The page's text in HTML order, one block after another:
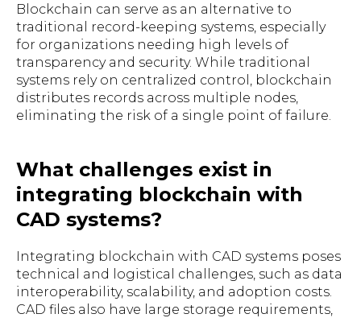
Blockchain can serve as an alternative to
traditional record-keeping systems, especially
for organizations needing high levels of
transparency and security. While traditional
systems rely on centralized control, blockchain
distributes records across multiple nodes,
eliminating the risk of a single point of failure.
What challenges exist in
integrating blockchain with
CAD systems?
Integrating blockchain with CAD systems poses
technical and logistical challenges, such as data
interoperability, scalability, and adoption costs.
CAD files also have large storage requirements,